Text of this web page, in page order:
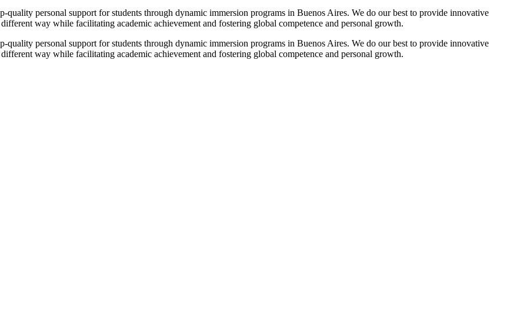
personal support for students through dynamic immersion programs in Buenos Aires. We do our best to provide innovative
way while facilitating academic achievement and fostering global competence and personal growth.
personal support for students through dynamic immersion programs in Buenos Aires. We do our best to provide innovative
way while facilitating academic achievement and fostering global competence and personal growth.